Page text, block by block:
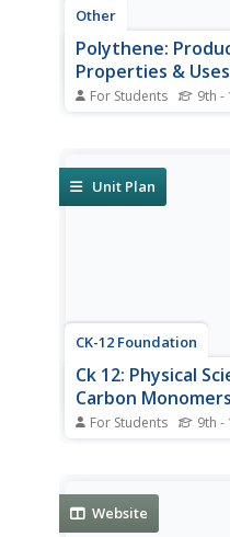
Other
Polythene:
Properties & Uses
For Students 9th -
low density
and HDPE) which tells
Unit Plan
CK-12 Foundation
Ck 12: Physical
Carbon
Polymers
For Students 9th -
monomer and
examples of natural
Website